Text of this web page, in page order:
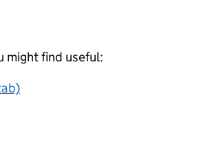
might find useful: